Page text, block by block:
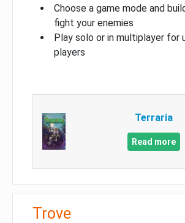
Choose a game mode and
fight your enemies
Play solo or in multiplayer for
players
Terraria
Read more
Trove